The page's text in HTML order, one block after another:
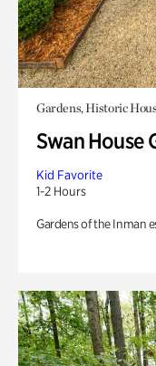
Gardens, Historic
Swan House
Kid Favorite
1-2 Hours
Gardens of the Inman